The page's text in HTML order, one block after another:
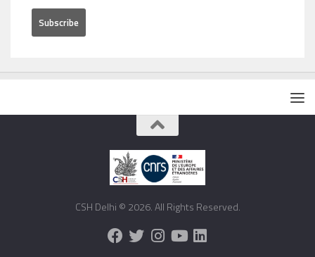
CSH Delhi © 2026. All Rights Reserved.